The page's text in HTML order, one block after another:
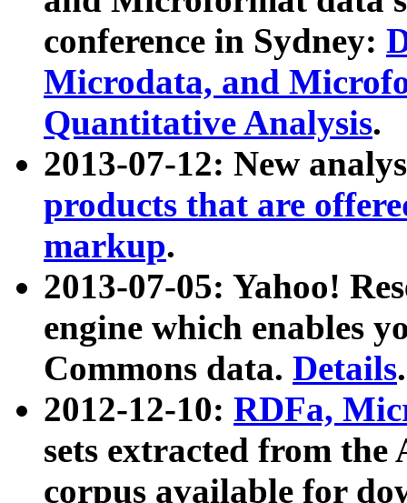
conference in Sydney:
Microdata, and
Quantitative Analysis.
2013-07-12: New
products that are
markup.
2013-07-05: Yahoo!
engine which enables
Commons data. Details.
2012-12-10: RDFa,
sets extracted from
corpus available for